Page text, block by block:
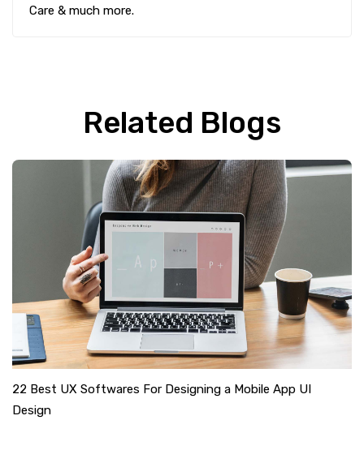
Care & much more.
Related Blogs
22 Best UX Softwares For Designing a Mobile App UI
Design